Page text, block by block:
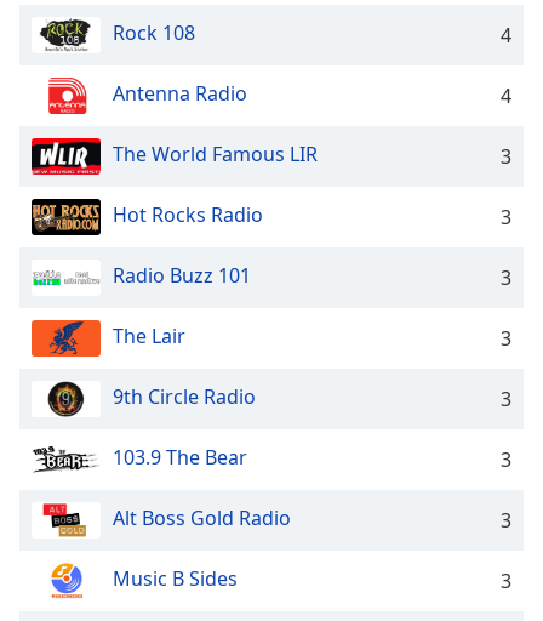
Rock 108 4
Antenna Radio 4
The World Famous LIR 3
Hot Rocks Radio 3
Radio Buzz 101 3
The Lair 3
9th Circle Radio 3
103.9 The Bear 3
Alt Boss Gold Radio 3
Music B Sides 3